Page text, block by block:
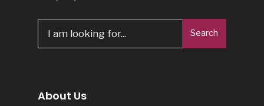
for:
Search
About Us